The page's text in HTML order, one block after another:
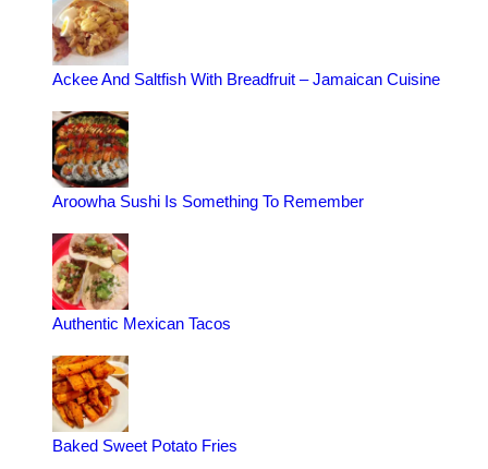
Ackee And Saltfish With Breadfruit – Jamaican Cuisine
Aroowha Sushi Is Something To Remember
Authentic Mexican Tacos
Baked Sweet Potato Fries